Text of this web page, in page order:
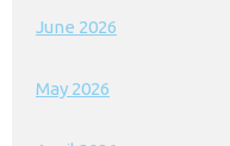
June 2026
May 2026